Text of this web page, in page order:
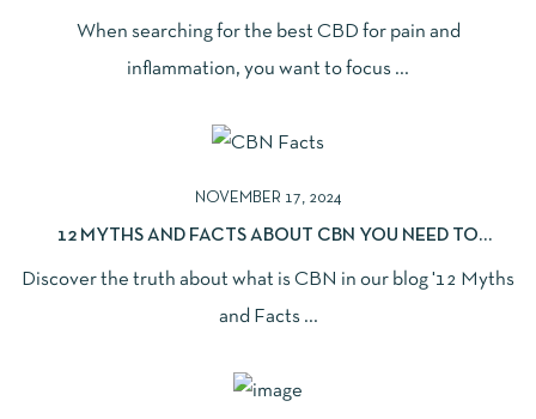
When searching for the best CBD for pain and
inflammation, you want to focus ...
NOVEMBER 17, 2024
12 MYTHS AND FACTS ABOUT CBN YOU NEED TO
Discover the truth about what is CBN in our blog '12 Myths
and Facts ...